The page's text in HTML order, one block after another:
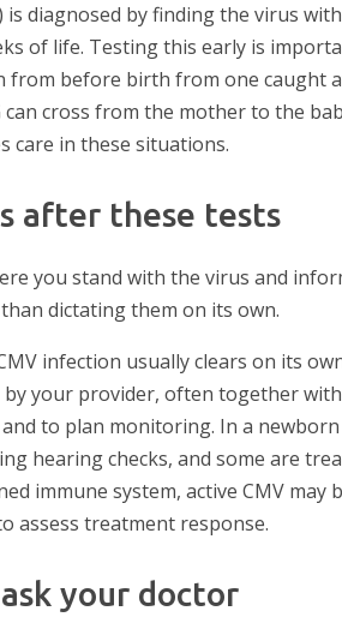
is diagnosed by finding the virus
of life. Testing this early is
from before birth from one caught
can cross from the mother to the
care in these situations.
after these tests
you stand with the virus and
dictating them on its own.
infection usually clears on its
your provider, often together
to plan monitoring. In a
hearing checks, and some are
immune system, active CMV
assess treatment response.
your doctor